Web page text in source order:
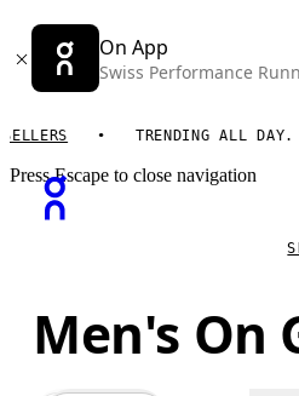
On App
Swiss Performance
TRENDING ALL DAY.
Press Escape to close navigation
Men's On